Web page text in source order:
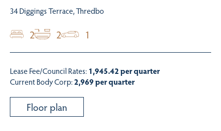
34 Diggings Terrace, Thredbo
2 2 1
Lease Fee/Council Rates:1,945.42 per quarter
Current Body Corp:2,969 per quarter
Floor plan